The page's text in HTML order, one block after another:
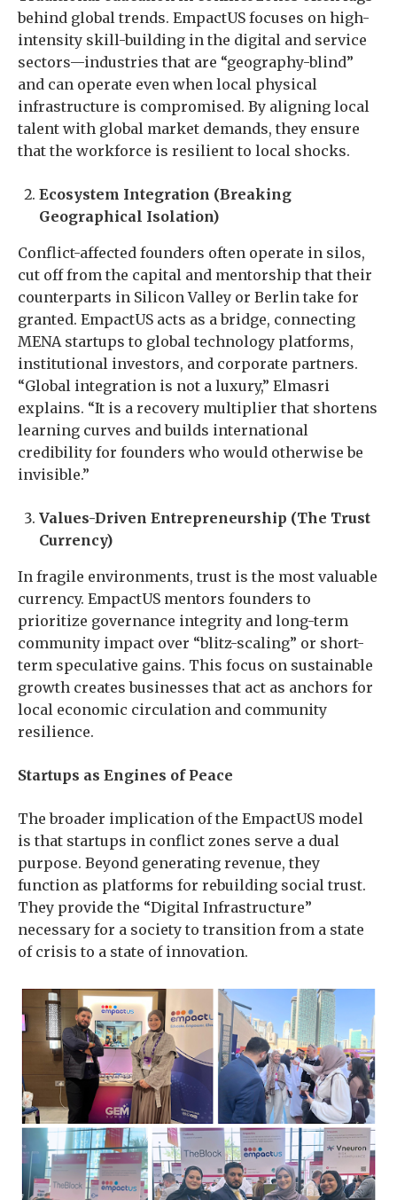
behind global trends. EmpactUS focuses on high-
intensity skill-building in the digital and service
sectors—industries that are “geography-blind”
and can operate even when local physical
infrastructure is compromised. By aligning local
talent with global market demands, they ensure
that the workforce is resilient to local shocks.
Ecosystem Integration (Breaking
Geographical Isolation)
Conflict-affected founders often operate in silos,
cut off from the capital and mentorship that their
counterparts in Silicon Valley or Berlin take for
granted. EmpactUS acts as a bridge, connecting
MENA startups to global technology platforms,
institutional investors, and corporate partners.
“Global integration is not a luxury,” Elmasri
explains. “It is a recovery multiplier that shortens
learning curves and builds international
credibility for founders who would otherwise be
invisible.”
Values-Driven Entrepreneurship (The Trust
Currency)
In fragile environments, trust is the most valuable
currency. EmpactUS mentors founders to
prioritize governance integrity and long-term
community impact over “blitz-scaling” or short-
term speculative gains. This focus on sustainable
growth creates businesses that act as anchors for
local economic circulation and community
resilience.
Startups as Engines of Peace
The broader implication of the EmpactUS model
is that startups in conflict zones serve a dual
purpose. Beyond generating revenue, they
function as platforms for rebuilding social trust.
They provide the “Digital Infrastructure”
necessary for a society to transition from a state
of crisis to a state of innovation.